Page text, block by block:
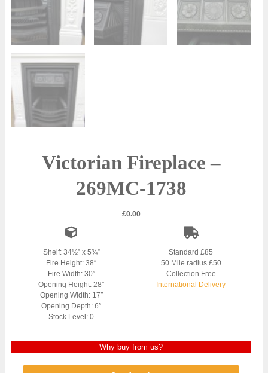
Victorian Fireplace –
269MC-1738
£0.00
Shelf: 34½” x 5¾”
Fire Height: 38″
Fire Width: 30″
Opening Height: 28″
Opening Width: 17″
Opening Depth: 6″
Stock Level: 0
Standard £85
50 Mile radius £50
Collection Free
International Delivery
Why buy from us?